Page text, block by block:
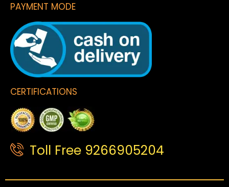
PAYMENT MODE
CERTIFICATIONS
Toll Free 9266905204